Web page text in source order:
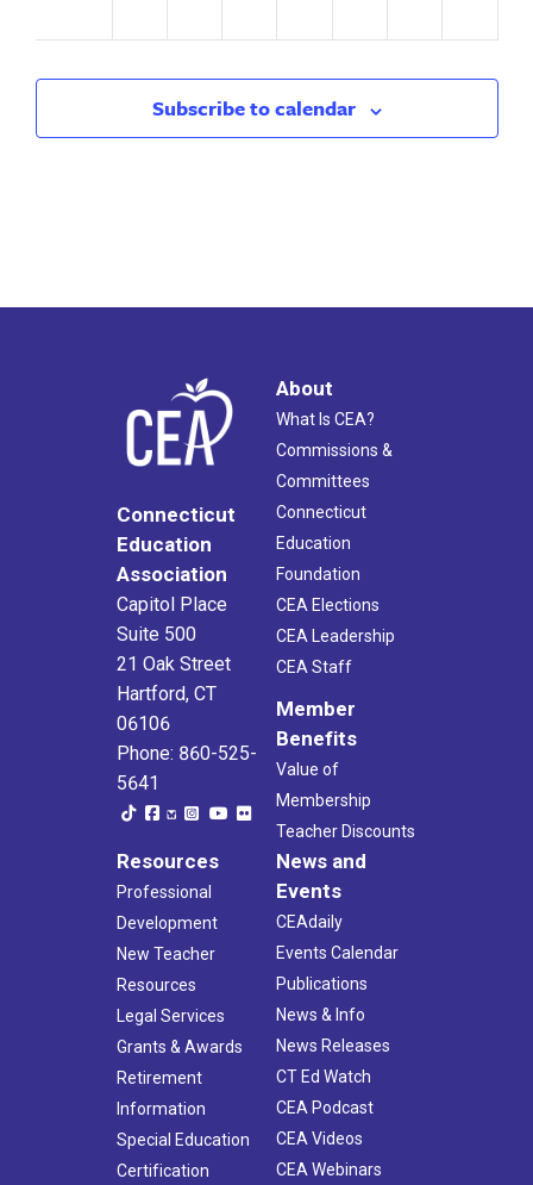
Subscribe to calendar
Connecticut
Education
Association
Capitol Place
Suite 500
21 Oak Street
Hartford, CT
06106
Phone: 860-525-
5641
About
What Is CEA?
Commissions &
Committees
Connecticut
Education
Foundation
CEA Elections
CEA Leadership
CEA Staff
Member
Benefits
Value of
Membership
Teacher Discounts
Resources
Professional
Development
New Teacher
Resources
Legal Services
Grants & Awards
Retirement
Information
Special Education
Certification
News and
Events
CEAdaily
Events Calendar
Publications
News & Info
News Releases
CT Ed Watch
CEA Podcast
CEA Videos
CEA Webinars